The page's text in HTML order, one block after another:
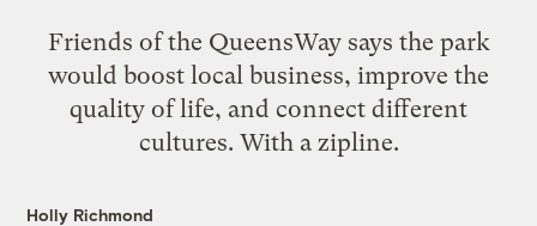
Friends of the QueensWay says the park
would boost local business, improve the
quality of life, and connect different
cultures. With a zipline.
Holly Richmond